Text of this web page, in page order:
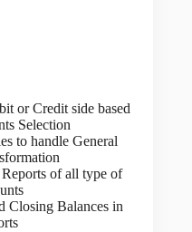
or Credit side based
Selection
to handle General
of all type of
Closing Balances in